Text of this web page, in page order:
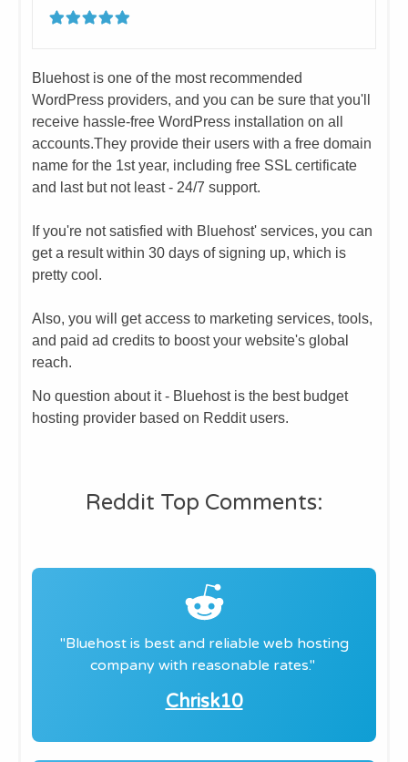
​Bluehost is one of the most recommended
WordPress providers, and you can be sure that you'll
receive hassle-free WordPress installation on all
accounts.​They provide their users with a free domain
name for the 1st year, including free SSL certificate
and last but not least - 24/7 support.
If you're not satisfied with Bluehost' services, you can
get a result within 30 days of signing up, which is
pretty cool.
Also, you will get access to marketing services, tools,
and paid ad credits to boost your website's global
reach.
No question about it - Bluehost is the best budget
hosting provider based on Reddit users.
​Reddit Top Comments:
"​Bluehost is best and reliable web hosting
company with reasonable rates."
​Chrisk10